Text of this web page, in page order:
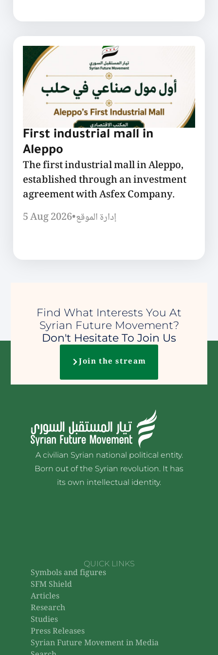
First industrial mall in
Aleppo
The first industrial mall in Aleppo,
established through an investment
agreement with Asfex Company.
5 Aug 2026•إدارة الموقع
Find What Interests You At
Syrian Future Movement?
Don't Hesitate To Join Us
Join the stream
A civilian Syrian national political entity.
Born out of the Syrian revolution. It has
its own intellectual identity.
QUICK LINKS
Symbols and figures
SFM Shield
Articles
Research
Studies
Press Releases
Syrian Future Movement in Media